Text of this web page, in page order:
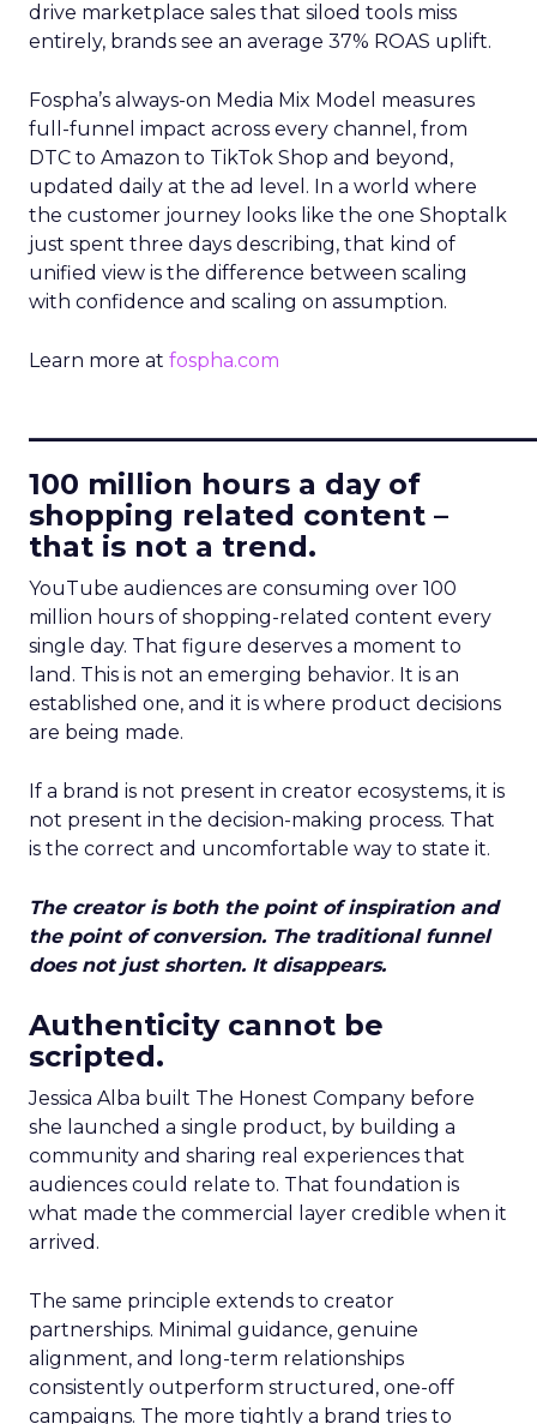
drive marketplace sales that siloed tools miss
entirely, brands see an average 37% ROAS uplift.
Fospha’s always-on Media Mix Model measures
full-funnel impact across every channel, from
DTC to Amazon to TikTok Shop and beyond,
updated daily at the ad level. In a world where
the customer journey looks like the one Shoptalk
just spent three days describing, that kind of
unified view is the difference between scaling
with confidence and scaling on assumption.
Learn more at fospha.com
100 million hours a day of
shopping related content –
that is not a trend.
YouTube audiences are consuming over 100
million hours of shopping-related content every
single day. That figure deserves a moment to
land. This is not an emerging behavior. It is an
established one, and it is where product decisions
are being made.
If a brand is not present in creator ecosystems, it is
not present in the decision-making process. That
is the correct and uncomfortable way to state it.
The creator is both the point of inspiration and
the point of conversion. The traditional funnel
does not just shorten. It disappears.
Authenticity cannot be
scripted.
Jessica Alba built The Honest Company before
she launched a single product, by building a
community and sharing real experiences that
audiences could relate to. That foundation is
what made the commercial layer credible when it
arrived.
The same principle extends to creator
partnerships. Minimal guidance, genuine
alignment, and long-term relationships
consistently outperform structured, one-off
campaigns. The more tightly a brand tries to